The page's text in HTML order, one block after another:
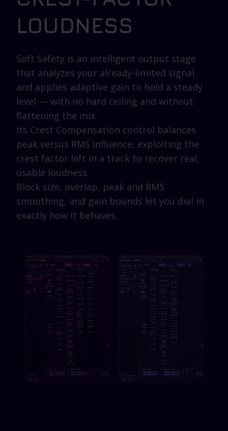
LOUDNESS
Soft Safety is an intelligent output stage
that analyzes your already-limited signal
and applies adaptive gain to hold a steady
level — with no hard ceiling and without
flattening the mix.
Its Crest Compensation control balances
peak versus RMS influence, exploiting the
crest factor left in a track to recover real,
usable loudness.
Block size, overlap, peak and RMS
smoothing, and gain bounds let you dial in
exactly how it behaves.